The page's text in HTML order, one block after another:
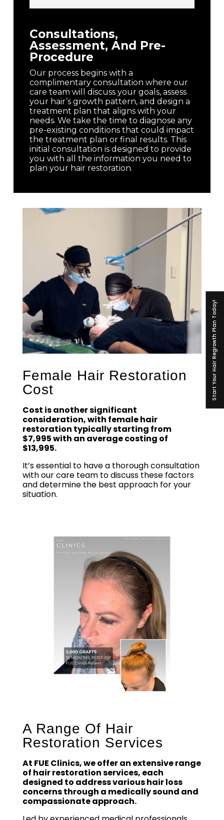
Start Your Hair Regrowth Plan Today!
Consultations,
Assessment, And Pre-
Procedure
Our process begins with a
complimentary consultation where our
care team will discuss your goals, assess
your hair’s growth pattern, and design a
treatment plan that aligns with your
needs. We take the time to diagnose any
pre-existing conditions that could impact
the treatment plan or final results. This
initial consultation is designed to provide
you with all the information you need to
plan your hair restoration.
Female Hair Restoration
Cost
Cost is another significant
consideration, with female hair
restoration typically starting from
$7,995 with an average costing of
$13,995.
It’s essential to have a thorough consultation
with our care team to discuss these factors
and determine the best approach for your
situation.
A Range Of Hair
Restoration Services
At FUE Clinics, we offer an extensive range
of hair restoration services, each
designed to address various hair loss
concerns through a medically sound and
compassionate approach.